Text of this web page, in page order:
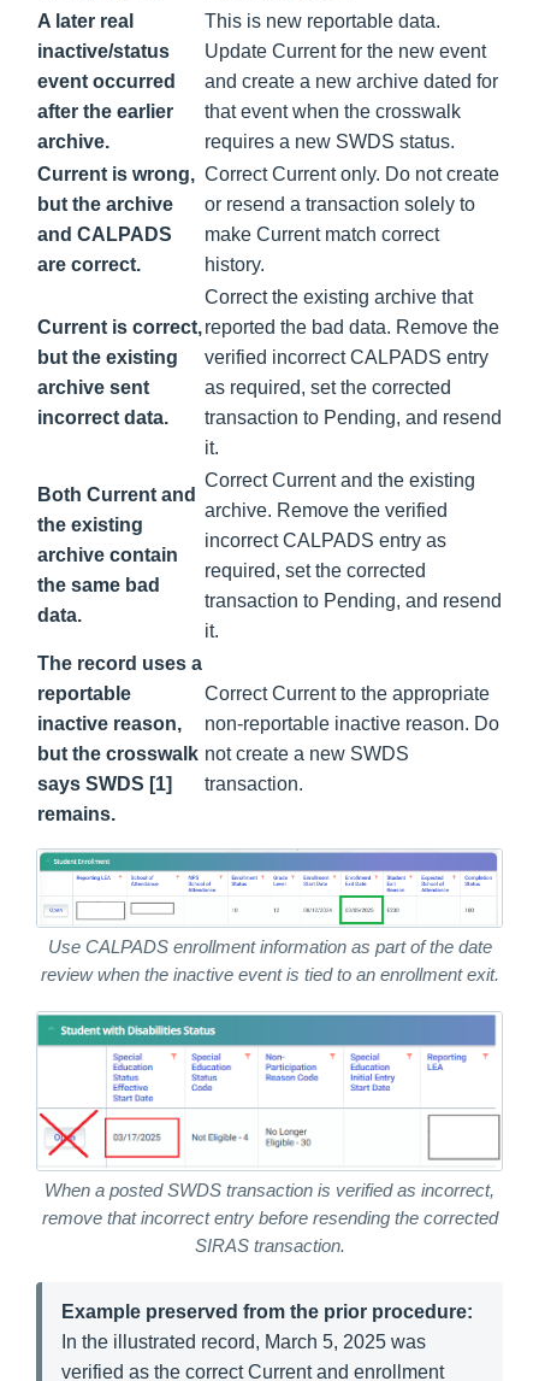
A later real
inactive/status
event occurred
after the earlier
archive.
This is new reportable data.
Update Current for the new event
and create a new archive dated for
that event when the crosswalk
requires a new SWDS status.
Current is wrong,
but the archive
and CALPADS
are correct.
Correct Current only. Do not create
or resend a transaction solely to
make Current match correct
history.
Current is correct,
but the existing
archive sent
incorrect data.
Correct the existing archive that
reported the bad data. Remove the
verified incorrect CALPADS entry
as required, set the corrected
transaction to Pending, and resend
it.
Both Current and
the existing
archive contain
the same bad
data.
Correct Current and the existing
archive. Remove the verified
incorrect CALPADS entry as
required, set the corrected
transaction to Pending, and resend
it.
The record uses a
reportable
inactive reason,
but the crosswalk
says SWDS [1]
remains.
Correct Current to the appropriate
non-reportable inactive reason. Do
not create a new SWDS
transaction.
Use CALPADS enrollment information as part of the date
review when the inactive event is tied to an enrollment exit.
When a posted SWDS transaction is verified as incorrect,
remove that incorrect entry before resending the corrected
SIRAS transaction.
Example preserved from the prior procedure:
In the illustrated record, March 5, 2025 was
verified as the correct Current and enrollment